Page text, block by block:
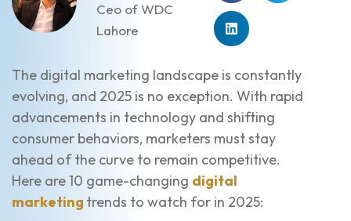
Ceo of WDC
Lahore
The digital marketing landscape is constantly
evolving, and 2025 is no exception. With rapid
advancements in technology and shifting
consumer behaviors, marketers must stay
ahead of the curve to remain competitive.
Here are 10 game-changing digital
marketing trends to watch for in 2025: